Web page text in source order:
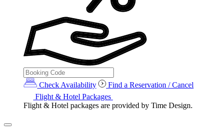
Check Availability
Find a Reservation / Cancel
Flight & Hotel Packages
Flight & Hotel packages are provided by Time Design.